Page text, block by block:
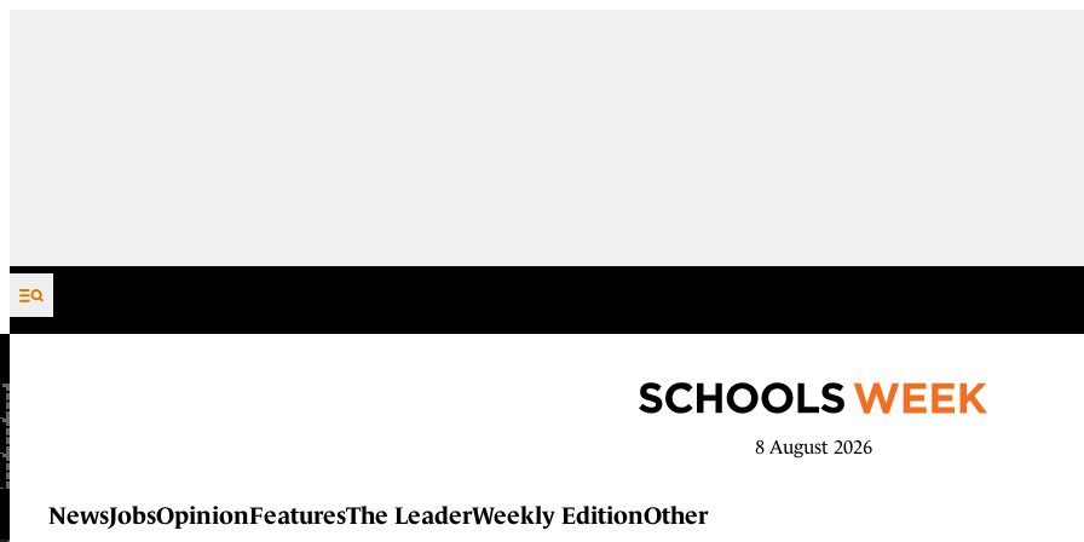
Skip to content
8 August 2026
NewsJobsOpinionFeaturesThe LeaderWeekly EditionOther